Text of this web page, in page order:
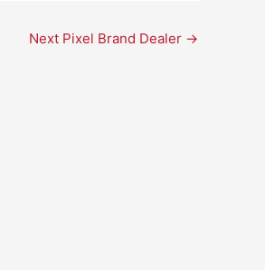
Next Pixel Brand Dealer →